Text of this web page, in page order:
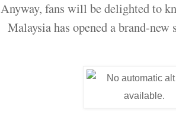
Anyway, fans will be delighted to
Malaysia has opened a brand-